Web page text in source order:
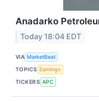
Anadarko
Today 18:04 EDT
VIA MarketBeat
TOPICS Earnings
TICKERS APC